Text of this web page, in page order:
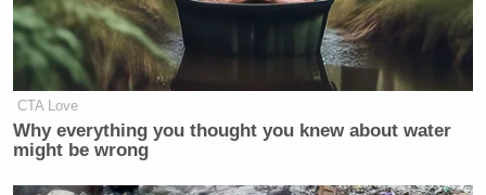
CTA Love
Why everything you thought you knew about water
might be wrong